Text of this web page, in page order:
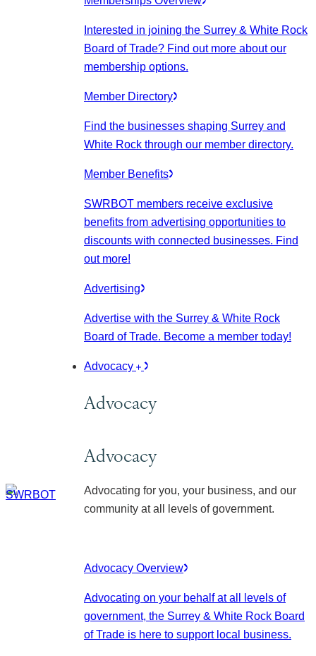
Interested in joining the Surrey & White Rock
Board of Trade? Find out more about our
membership options.
Member Directory
Find the businesses shaping Surrey and
White Rock through our member directory.
Member Benefits
SWRBOT members receive exclusive
benefits from advertising opportunities to
discounts with connected businesses. Find
out more!
Advertising
Advertise with the Surrey & White Rock
Board of Trade. Become a member today!
Advocacy
Advocacy
Advocacy
Advocating for you, your business, and our
community at all levels of government.
Advocacy Overview
Advocating on your behalf at all levels of
government, the Surrey & White Rock Board
of Trade is here to support local business.